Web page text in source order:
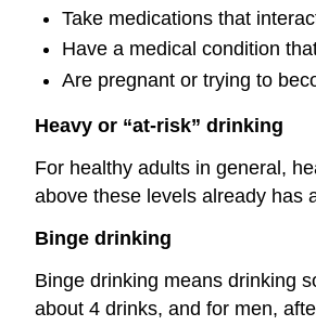
Take medications that
Have a medical condition
Are pregnant or trying to
Heavy or “at-risk” drinking
For healthy adults in general,
above these levels already has
Binge drinking
Binge drinking means drinking
about 4 drinks, and for men,